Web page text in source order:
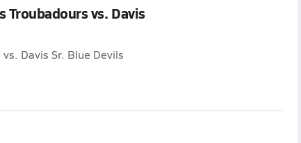
Troubadours vs. Davis
Davis Sr. Blue Devils